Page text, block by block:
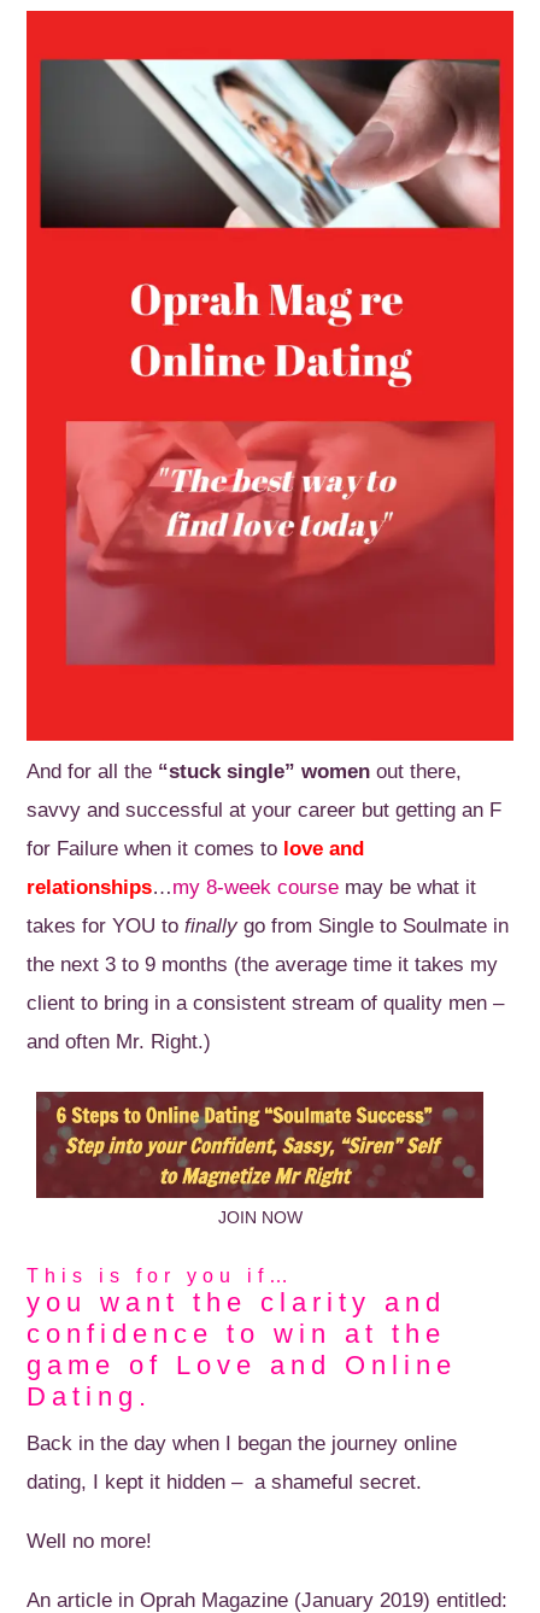
And for all the “stuck single” women out there,
savvy and successful at your career but getting an F
for Failure when it comes to love and
relationships…my 8-week course may be what it
takes for YOU tofinallygo from Single to Soulmate in
the next 3 to 9 months (the average time it takes my
client to bring in a consistent stream of quality men –
and often Mr. Right.)
JOIN NOW
This is for you if…
you want the clarity and
confidence to win at the
game of Love and Online
Dating.
Back in the day when I began the journey online
dating, I kept it hidden – a shameful secret.
Well no more!
An article in Oprah Magazine (January 2019) entitled: